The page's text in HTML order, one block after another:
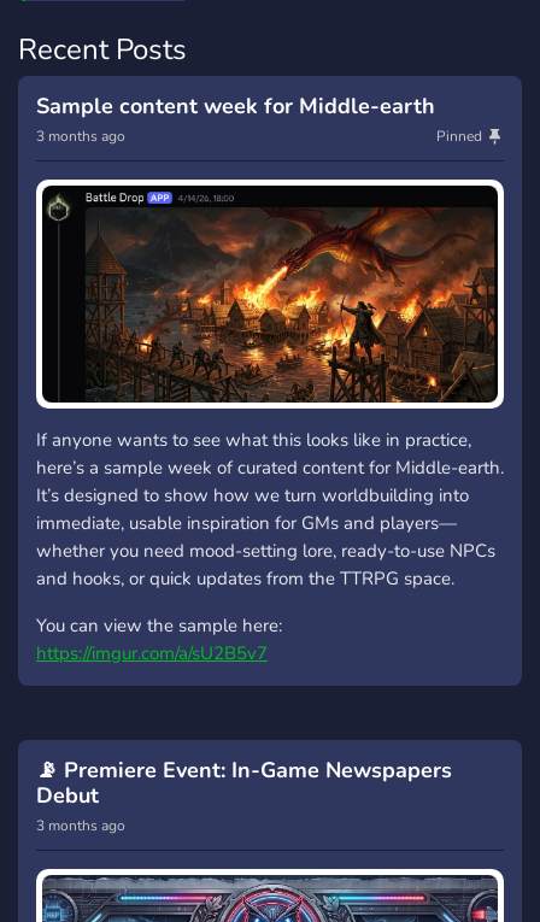
Recent Posts
Sample content week for Middle-earth
3 months ago Pinned
If anyone wants to see what this looks like in practice,
here’s a sample week of curated content for Middle-earth.
It’s designed to show how we turn worldbuilding into
immediate, usable inspiration for GMs and players—
whether you need mood-setting lore, ready-to-use NPCs
and hooks, or quick updates from the TTRPG space.
You can view the sample here:
https://imgur.com/a/sU2B5v7
📡 Premiere Event: In-Game Newspapers
Debut
3 months ago